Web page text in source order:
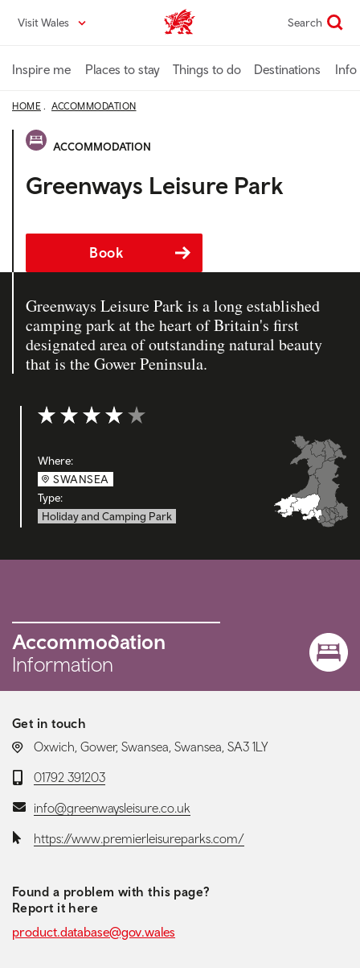
content
Visit Wales VisitWales home Search
Inspire me Places to stay Things to do Destinations Info
HOME ACCOMMODATION
ACCOMMODATION
Greenways Leisure Park
Book
Greenways Leisure Park is a long established
camping park at the heart of Britain's first
designated area of outstanding natural beauty
that is the Gower Peninsula.
Rating: 4 out of 5
Where:
SWANSEA
Type:
Holiday and Camping Park
Accommodation
Information
Get in touch
LOCATION:
Oxwich, Gower, Swansea, Swansea, SA3 1LY
Telephone:
01792 391203
Email:info@greenwaysleisure.co.uk
Website:https://www.premierleisureparks.com/
Found a problem with this page?
Report it here
product.database@gov.wales